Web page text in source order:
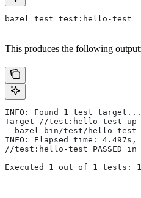
bazel test test:hello-test
This produces the following output:
INFO: Found 1 test target...
Target //test:hello-test
  bazel-bin/test/hello-test
INFO: Elapsed time:
//test:hello-test PASSED in
Executed 1 out of 1 tests: